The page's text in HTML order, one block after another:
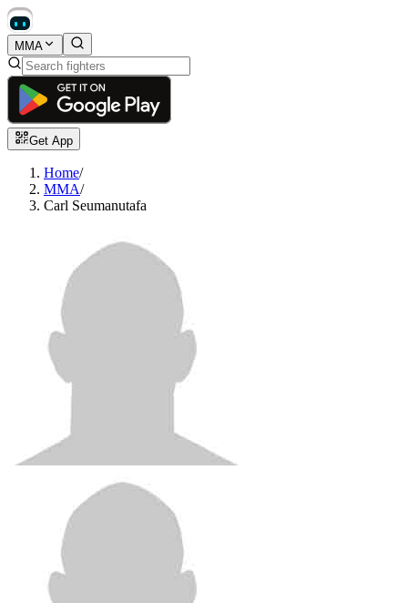
MMA
Get App
Home/
MMA/
Carl Seumanutafa